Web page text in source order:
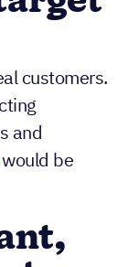
customers.
and
would be